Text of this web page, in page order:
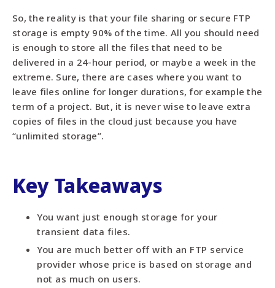
So, the reality is that your file sharing or secure FTP
storage is empty 90% of the time. All you should need
is enough to store all the files that need to be
delivered in a 24-hour period, or maybe a week in the
extreme. Sure, there are cases where you want to
leave files online for longer durations, for example the
term of a project. But, it is never wise to leave extra
copies of files in the cloud just because you have
“unlimited storage”.
Key Takeaways
You want just enough storage for your
transient data files.
You are much better off with an FTP service
provider whose price is based on storage and
not as much on users.